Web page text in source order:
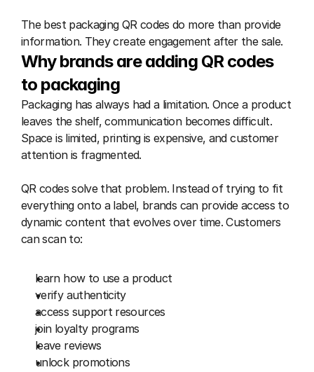
The best packaging QR codes do more than provide
information. They create engagement after the sale.
Why brands are adding QR codes
to packaging
Packaging has always had a limitation. Once a product
leaves the shelf, communication becomes difficult.
Space is limited, printing is expensive, and customer
attention is fragmented.
QR codes solve that problem. Instead of trying to fit
everything onto a label, brands can provide access to
dynamic content that evolves over time. Customers
can scan to:
learn how to use a product
verify authenticity
access support resources
join loyalty programs
leave reviews
unlock promotions